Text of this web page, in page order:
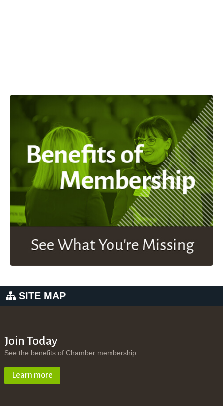
SITE MAP
Join Today
See the benefits of Chamber membership
Learn more